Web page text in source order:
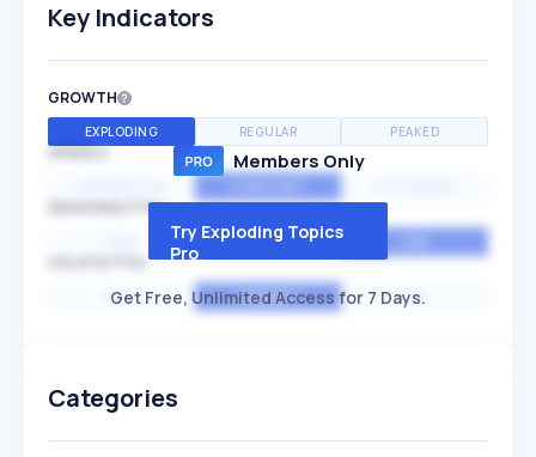
Key Indicators
GROWTH
EXPLODING REGULAR PEAKED
SPEED
SEASONALITY
MEDIUM
HIGH AVERAGE LOW
Members Only
Try Exploding Topics
Pro
Get Free, Unlimited Access for 7 Days.
Categories